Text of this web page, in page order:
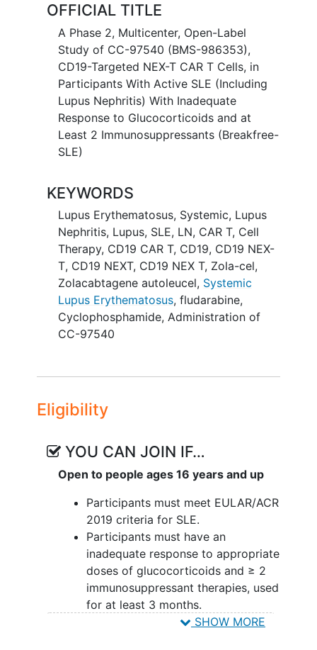
OFFICIAL TITLE
A Phase 2, Multicenter, Open-Label
Study of CC-97540 (BMS-986353),
CD19-Targeted NEX-T CAR T Cells, in
Participants With Active SLE (Including
Lupus Nephritis) With Inadequate
Response to Glucocorticoids and at
Least 2 Immunosuppressants (Breakfree-
SLE)
KEYWORDS
Lupus Erythematosus, Systemic, Lupus
Nephritis, Lupus, SLE, LN, CAR T, Cell
Therapy, CD19 CAR T, CD19, CD19 NEX-
T, CD19 NEXT, CD19 NEX T, Zola-cel,
Zolacabtagene autoleucel, Systemic
Lupus Erythematosus, fludarabine,
Cyclophosphamide, Administration of
CC-97540
Eligibility
YOU CAN JOIN IF…
Open to people ages 16 years and up
Participants must meet EULAR/ACR
2019 criteria for SLE.
Participants must have an
inadequate response to appropriate
doses of glucocorticoids and ≥ 2
immunosuppressant therapies, used
for at least 3 months.
Participants must have active
SHOW MORE